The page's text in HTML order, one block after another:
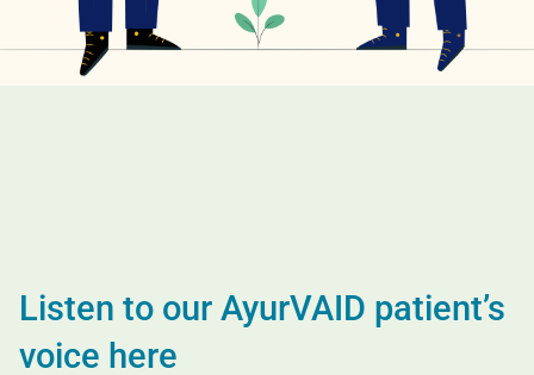
Listen to our AyurVAID patient’s
voice here